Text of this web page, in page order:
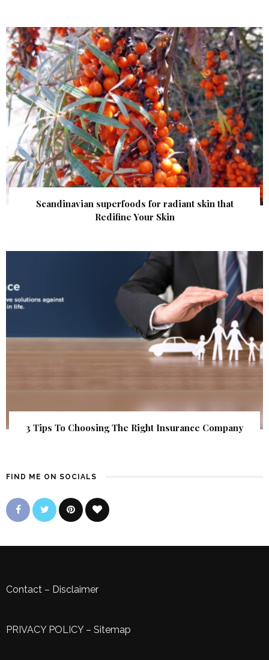
Scandinavian superfoods for radiant skin that
Redifine Your Skin
3 Tips To Choosing The Right Insurance Company
FIND ME ON SOCIALS
Contact – Disclaimer
PRIVACY POLICY– Sitemap